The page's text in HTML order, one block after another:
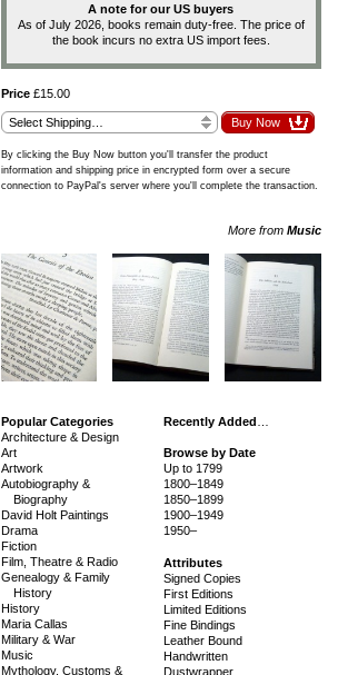
A note for our US buyers
As of July 2026, books remain duty-free. The price of
the book incurs no extra US import fees.
Price£15.00
By clicking the Buy Now button you'll transfer the product
information and shipping price in encrypted form over a secure
connection to PayPal's server where you'll complete the transaction.
More from Music
Popular Categories
Architecture & Design
Art
Artwork
Autobiography &
Biography
David Holt Paintings
Drama
Fiction
Film, Theatre & Radio
Genealogy & Family
History
History
Maria Callas
Military & War
Music
Mythology, Customs &
Recently Added
Browse by Date
Up to 1799
1800–1849
1850–1899
1900–1949
1950–
Attributes
Signed Copies
First Editions
Limited Editions
Fine Bindings
Leather Bound
Handwritten
Dustwrapper